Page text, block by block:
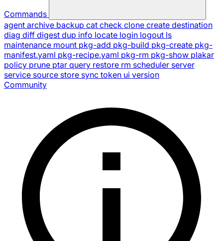
Commands
agent archive backup cat check clone create destination
diag diff digest dup info locate login logout ls
maintenance mount pkg-add pkg-build pkg-create pkg-
manifest.yaml pkg-recipe.yaml pkg-rm pkg-show plakar
policy prune ptar query restore rm scheduler server
service source store sync token ui version
Community